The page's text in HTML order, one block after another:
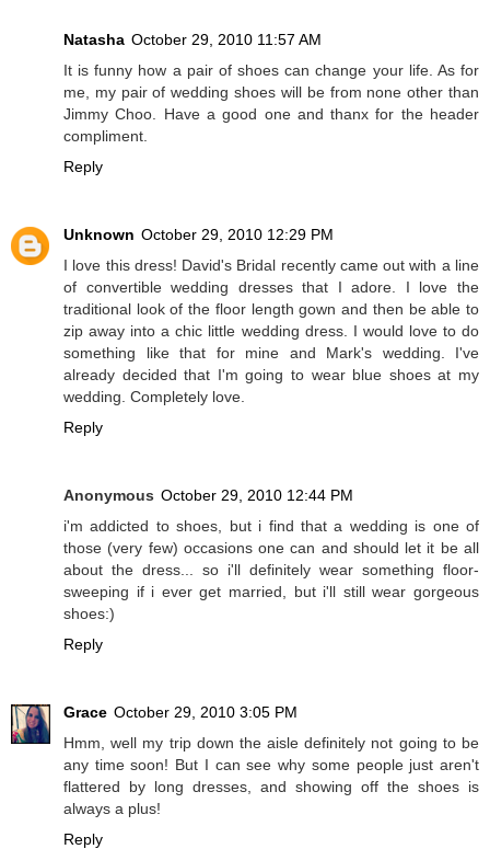
Natasha October 29, 2010 11:57 AM
It is funny how a pair of shoes can change your life. As for
me, my pair of wedding shoes will be from none other than
Jimmy Choo. Have a good one and thanx for the header
compliment.
Reply
Unknown October 29, 2010 12:29 PM
I love this dress! David's Bridal recently came out with a line
of convertible wedding dresses that I adore. I love the
traditional look of the floor length gown and then be able to
zip away into a chic little wedding dress. I would love to do
something like that for mine and Mark's wedding. I've
already decided that I'm going to wear blue shoes at my
wedding. Completely love.
Reply
Anonymous October 29, 2010 12:44 PM
i'm addicted to shoes, but i find that a wedding is one of
those (very few) occasions one can and should let it be all
about the dress... so i'll definitely wear something floor-
sweeping if i ever get married, but i'll still wear gorgeous
shoes:)
Reply
Grace October 29, 2010 3:05 PM
Hmm, well my trip down the aisle definitely not going to be
any time soon! But I can see why some people just aren't
flattered by long dresses, and showing off the shoes is
always a plus!
Reply